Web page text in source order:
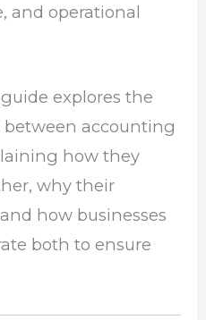
and operational
explores the
accounting
how they
why their
how businesses
both to ensure